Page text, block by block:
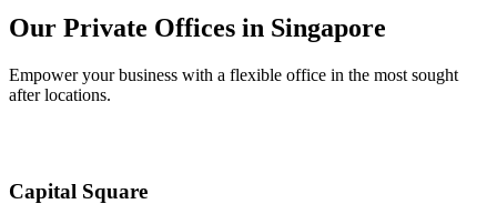
Our Private Offices in Singapore
Empower your business with a flexible office in the most sought
after locations.
Capital Square